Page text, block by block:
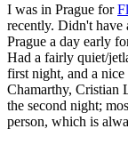
I was in Prague for
recently. Didn't have
Prague a day early
Had a fairly quiet/
first night, and a
Chamarthy, Cristian
the second night;
person, which is